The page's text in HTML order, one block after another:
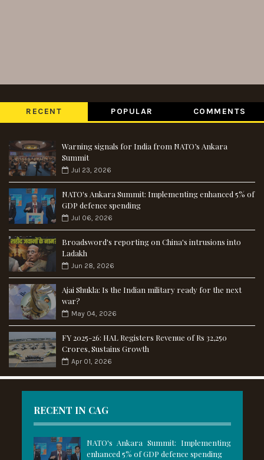
RECENT POPULAR COMMENTS
Warning signals for India from NATO’s Ankara
Summit
Jul 23, 2026
NATO's Ankara Summit: Implementing enhanced 5% of
GDP defence spending
Jul 06, 2026
Broadsword's reporting on China's intrusions into
Ladakh
Jun 28, 2026
Ajai Shukla: Is the Indian military ready for the next
war?
May 04, 2026
FY 2025-26: HAL Registers Revenue of Rs 32,250
Crores, Sustains Growth
Apr 01, 2026
RECENT IN CAG
NATO's Ankara Summit: Implementing
enhanced 5% of GDP defence spending